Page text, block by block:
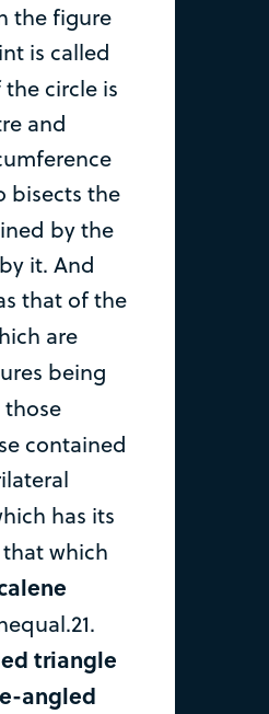
the figure
is called
circle is
and
bisects the
by the
it. And
that of the
are
being
those
contained
has its
that which
triangle
angled